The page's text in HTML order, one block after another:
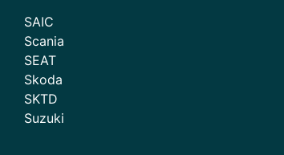
SAIC
Scania
SEAT
Skoda
SKTD
Suzuki